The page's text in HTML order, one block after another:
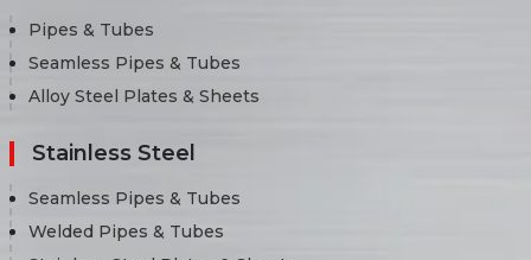
Pipes & Tubes
Seamless Pipes & Tubes
Alloy Steel Plates & Sheets
Stainless Steel
Seamless Pipes & Tubes
Welded Pipes & Tubes